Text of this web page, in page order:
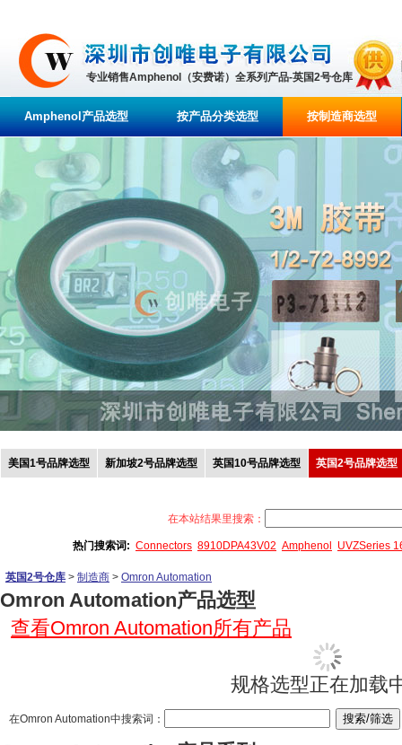
专业销售Amphenol（安费诺）全系列产品-英国2号仓库
Amphenol产品选型 按产品分类选型 按制造商选型
美国1号品牌选型 新加坡2号品牌选型 英国10号品牌选型 英国2号品牌选型
在本站结果里搜索：
热门搜索词: Connectors 8910DPA43V02 Amphenol UVZSeries
英国2号仓库 > 制造商 > Omron Automation
Omron Automation产品选型
查看Omron Automation所有产品
规格选型正在加载
在Omron Automation中搜索词：